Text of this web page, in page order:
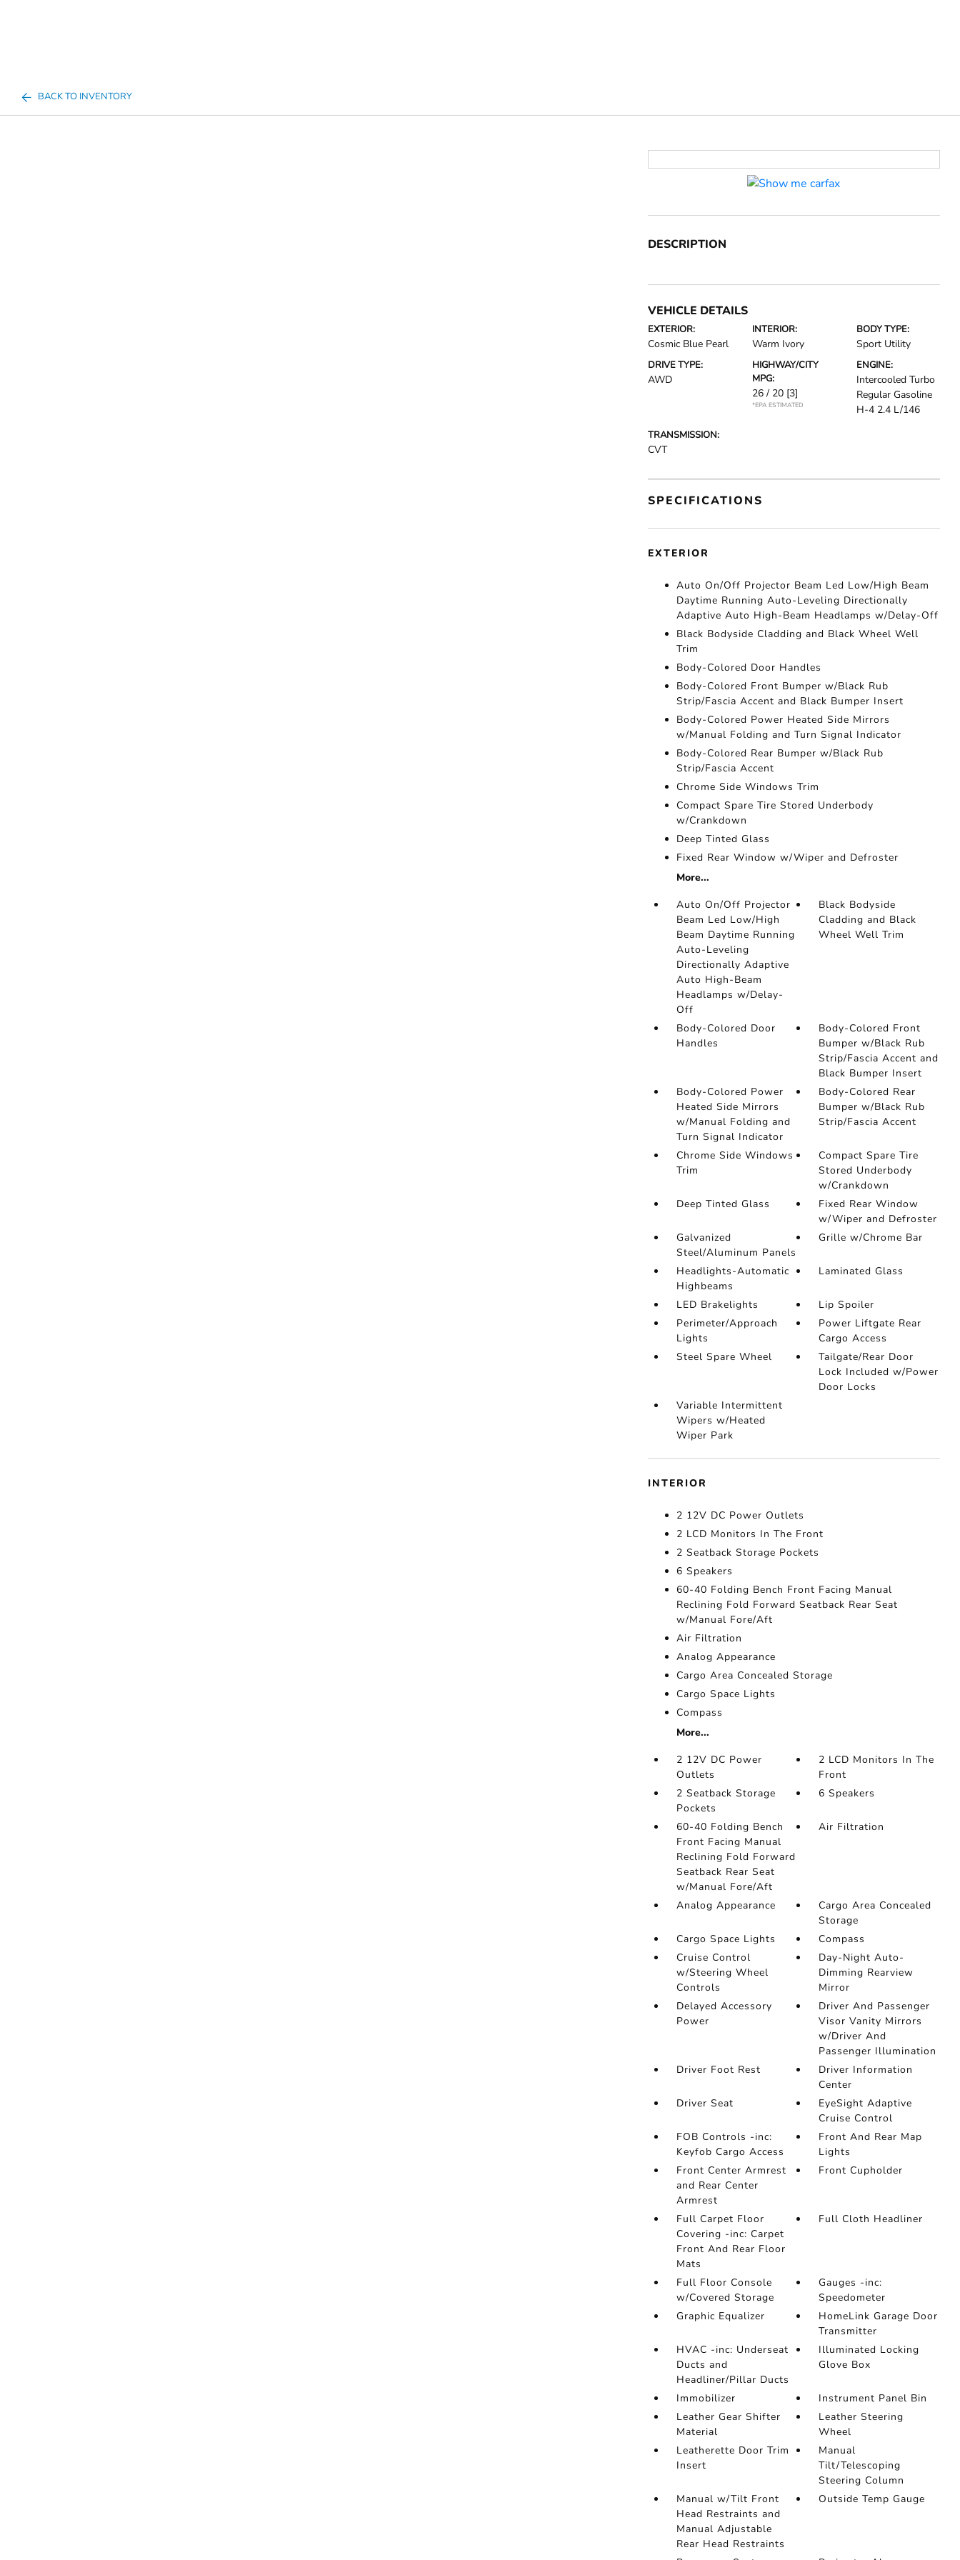
BACK TO INVENTORY
DESCRIPTION
VEHICLE DETAILS
EXTERIOR:
Cosmic Blue Pearl
INTERIOR:
Warm Ivory
BODY TYPE:
Sport Utility
DRIVE TYPE:
AWD
HIGHWAY/CITY
MPG:
26 / 20 [3]
*EPA ESTIMATED
ENGINE:
Intercooled Turbo
Regular Gasoline
H-4 2.4 L/146
TRANSMISSION:
CVT
SPECIFICATIONS
EXTERIOR
Auto On/Off Projector Beam Led Low/High Beam
Daytime Running Auto-Leveling Directionally
Adaptive Auto High-Beam Headlamps w/Delay-Off
Black Bodyside Cladding and Black Wheel Well
Trim
Body-Colored Door Handles
Body-Colored Front Bumper w/Black Rub
Strip/Fascia Accent and Black Bumper Insert
Body-Colored Power Heated Side Mirrors
w/Manual Folding and Turn Signal Indicator
Body-Colored Rear Bumper w/Black Rub
Strip/Fascia Accent
Chrome Side Windows Trim
Compact Spare Tire Stored Underbody
w/Crankdown
Deep Tinted Glass
Fixed Rear Window w/Wiper and Defroster
More...
Auto On/Off Projector
Beam Led Low/High
Beam Daytime Running
Auto-Leveling
Directionally Adaptive
Auto High-Beam
Headlamps w/Delay-
Off
Black Bodyside
Cladding and Black
Wheel Well Trim
Body-Colored Door
Handles
Body-Colored Front
Bumper w/Black Rub
Strip/Fascia Accent and
Black Bumper Insert
Body-Colored Power
Heated Side Mirrors
w/Manual Folding and
Turn Signal Indicator
Body-Colored Rear
Bumper w/Black Rub
Strip/Fascia Accent
Chrome Side Windows
Trim
Compact Spare Tire
Stored Underbody
w/Crankdown
Deep Tinted Glass
Fixed Rear Window
w/Wiper and Defroster
Galvanized
Steel/Aluminum Panels
Grille w/Chrome Bar
Headlights-Automatic
Highbeams
Laminated Glass
LED Brakelights
Lip Spoiler
Perimeter/Approach
Lights
Power Liftgate Rear
Cargo Access
Steel Spare Wheel
Tailgate/Rear Door
Lock Included w/Power
Door Locks
Variable Intermittent
Wipers w/Heated
Wiper Park
INTERIOR
2 12V DC Power Outlets
2 LCD Monitors In The Front
2 Seatback Storage Pockets
6 Speakers
60-40 Folding Bench Front Facing Manual
Reclining Fold Forward Seatback Rear Seat
w/Manual Fore/Aft
Air Filtration
Analog Appearance
Cargo Area Concealed Storage
Cargo Space Lights
Compass
More...
2 12V DC Power
Outlets
2 LCD Monitors In The
Front
2 Seatback Storage
Pockets
6 Speakers
60-40 Folding Bench
Front Facing Manual
Reclining Fold Forward
Seatback Rear Seat
w/Manual Fore/Aft
Air Filtration
Analog Appearance
Cargo Area Concealed
Storage
Cargo Space Lights
Compass
Cruise Control
w/Steering Wheel
Controls
Day-Night Auto-
Dimming Rearview
Mirror
Delayed Accessory
Power
Driver And Passenger
Visor Vanity Mirrors
w/Driver And
Passenger Illumination
Driver Foot Rest
Driver Information
Center
Driver Seat
EyeSight Adaptive
Cruise Control
FOB Controls -inc:
Keyfob Cargo Access
Front And Rear Map
Lights
Front Center Armrest
and Rear Center
Armrest
Front Cupholder
Full Carpet Floor
Covering -inc: Carpet
Front And Rear Floor
Mats
Full Cloth Headliner
Full Floor Console
w/Covered Storage
Gauges -inc:
Speedometer
Graphic Equalizer
HomeLink Garage Door
Transmitter
HVAC -inc: Underseat
Ducts and
Headliner/Pillar Ducts
Illuminated Locking
Glove Box
Immobilizer
Instrument Panel Bin
Leather Gear Shifter
Material
Leather Steering
Wheel
Leatherette Door Trim
Insert
Manual
Tilt/Telescoping
Steering Column
Manual w/Tilt Front
Head Restraints and
Manual Adjustable
Rear Head Restraints
Outside Temp Gauge